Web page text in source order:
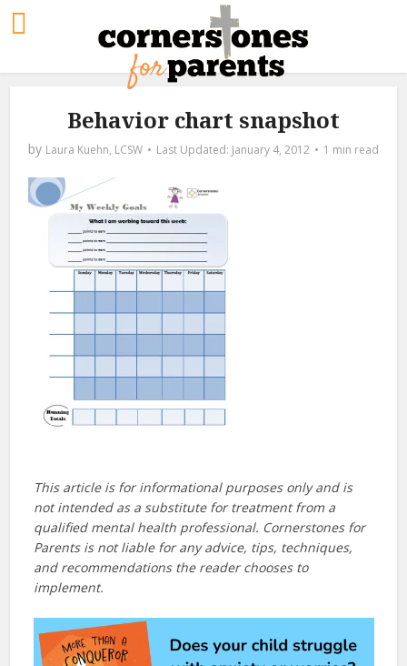
Behavior chart snapshot
by Laura Kuehn, LCSW January 4, 2012 1 min read
This article is for informational purposes only and is
not intended as a substitute for treatment from a
qualified mental health professional. Cornerstones for
Parents is not liable for any advice, tips, techniques,
and recommendations the reader chooses to
implement.